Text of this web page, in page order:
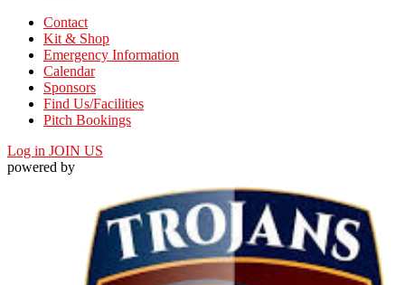
Contact
Kit & Shop
Emergency Information
Calendar
Sponsors
Find Us/Facilities
Pitch Bookings
Log in JOIN US
powered by